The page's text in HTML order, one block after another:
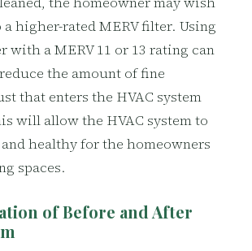
higher-rated MERV filter. Using
with a MERV 11 or 13 rating can
the amount of fine
that enters the HVAC system
will allow the HVAC system to
healthy for the homeowners
spaces.
of Before and After